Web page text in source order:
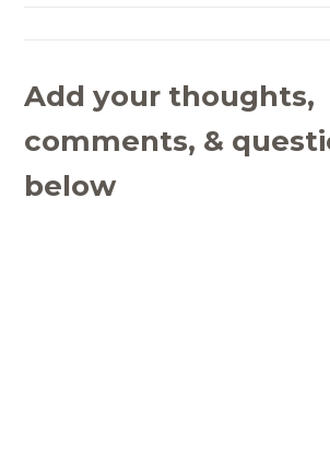
Add your thoughts,
comments, &
below